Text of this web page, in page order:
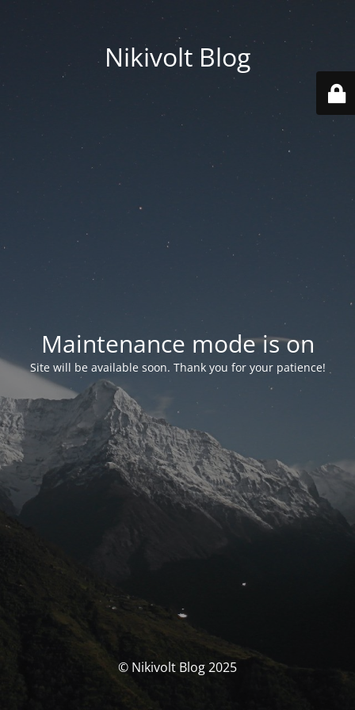
Nikivolt Blog
Maintenance mode is on
Site will be available soon. Thank you for your patience!
© Nikivolt Blog 2025